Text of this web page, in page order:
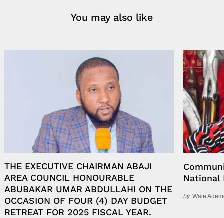
You may also like
THE EXECUTIVE CHAIRMAN ABAJI
AREA COUNCIL HONOURABLE
ABUBAKAR UMAR ABDULLAHI ON THE
OCCASION OF FOUR (4) DAY BUDGET
RETREAT FOR 2025 FISCAL YEAR.
National
by Wale